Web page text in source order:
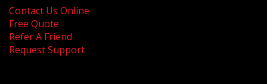
Contact Us Online
Free Quote
Refer A Friend
Request Support